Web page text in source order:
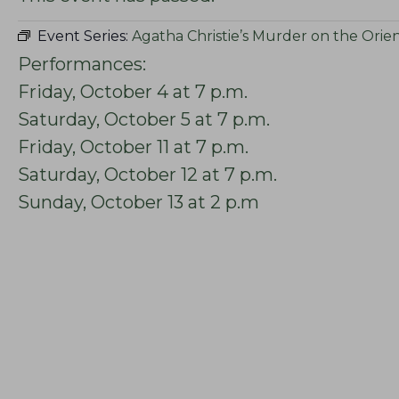
Event Series: Agatha Christie’s Murder on the
Performances:
Friday, October 4 at 7 p.m.
Saturday, October 5 at 7 p.m.
Friday, October 11 at 7 p.m.
Saturday, October 12 at 7 p.m.
Sunday, October 13 at 2 p.m